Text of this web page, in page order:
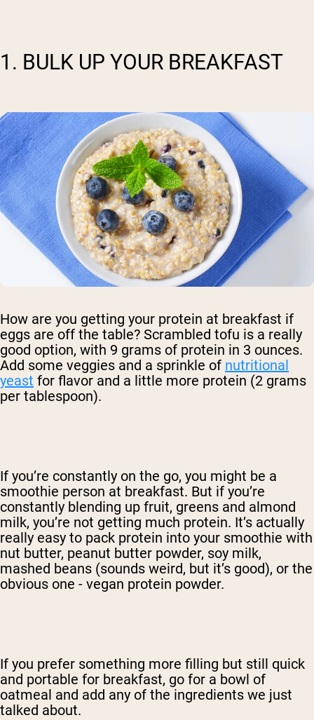
1. BULK UP YOUR BREAKFAST
How are you getting your protein at breakfast if
eggs are off the table? Scrambled tofu is a really
good option, with 9 grams of protein in 3 ounces.
Add some veggies and a sprinkle of nutritional
yeast for flavor and a little more protein (2 grams
per tablespoon).
If you’re constantly on the go, you might be a
smoothie person at breakfast. But if you’re
constantly blending up fruit, greens and almond
milk, you’re not getting much protein. It’s actually
really easy to pack protein into your smoothie with
nut butter, peanut butter powder, soy milk,
mashed beans (sounds weird, but it’s good), or the
obvious one - vegan protein powder.
If you prefer something more filling but still quick
and portable for breakfast, go for a bowl of
oatmeal and add any of the ingredients we just
talked about.